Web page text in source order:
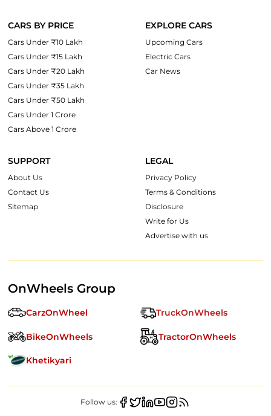
CARS BY PRICE
Cars Under ₹10 Lakh
Cars Under ₹15 Lakh
Cars Under ₹20 Lakh
Cars Under ₹35 Lakh
Cars Under ₹50 Lakh
Cars Under 1 Crore
Cars Above 1 Crore
EXPLORE CARS
Upcoming Cars
Electric Cars
Car News
SUPPORT
About Us
Contact Us
Sitemap
LEGAL
Privacy Policy
Terms & Conditions
Disclosure
Write for Us
Advertise with us
OnWheels Group
CarzOnWheel TruckOnWheels
BikeOnWheels TractorOnWheels
Khetikyari
Follow us: